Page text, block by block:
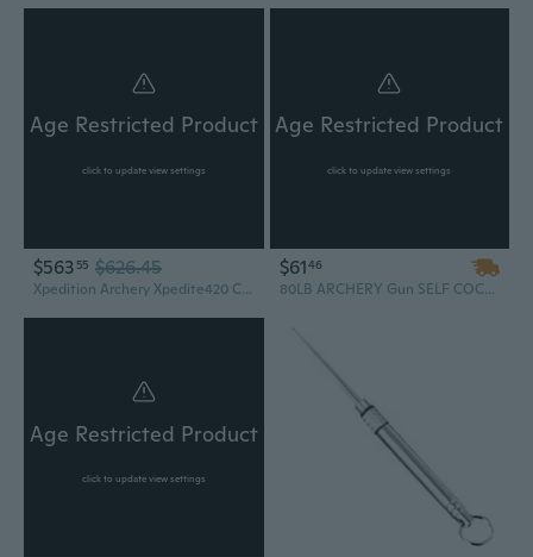
Age Restricted Product
click to update view settings
$563 55 $626.45
Xpedition Archery Xpedite420 Crossbow, 420 FPS, 4x32 Scope, FDE (XACW1004)
Age Restricted Product
click to update view settings
$6146
80LB ARCHERY Gun SELF COCKING PISTOL CROSSBOW W/ ARROWS BOLTS XBOW Camping Outdoors Survival Hunting Fishing
Age Restricted Product
click to update view settings